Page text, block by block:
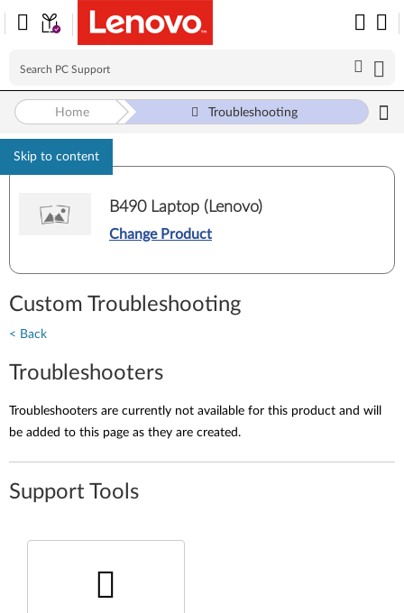
Skip to content
Home Troubleshooting
B490 Laptop (Lenovo)
Change Product
Custom Troubleshooting
< Back
Troubleshooters
Troubleshooters are currently not available for this product and will
be added to this page as they are created.
Support Tools